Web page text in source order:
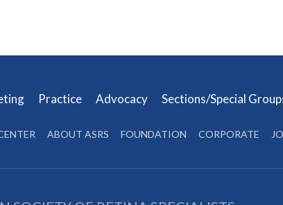
Practice Advocacy Sections/Special
ABOUT ASRS FOUNDATION CORPORATE